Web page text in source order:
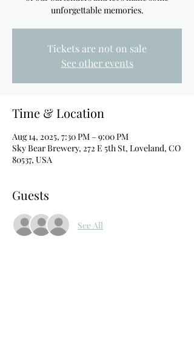
unforgettable memories.
Tickets are not on sale
See other events
Time & Location
Aug 14, 2025, 7:30 PM – 9:00 PM
Sky Bear Brewery, 272 E 5th St, Loveland, CO
80537, USA
Guests
See All